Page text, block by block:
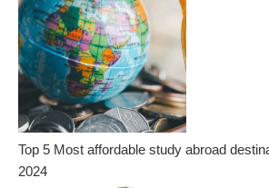
Top 5 Most affordable study abroad
2024